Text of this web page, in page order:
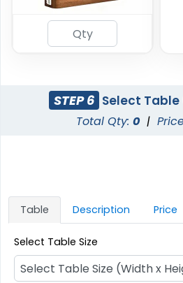
STEP 6 Select
Total Qty:0 |
Table Description Price
Select Table Size